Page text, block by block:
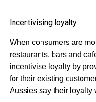
Incentivising loyalty
When consumers are
restaurants, bars and
incentivise loyalty by
for their existing
Aussies say their loyalty